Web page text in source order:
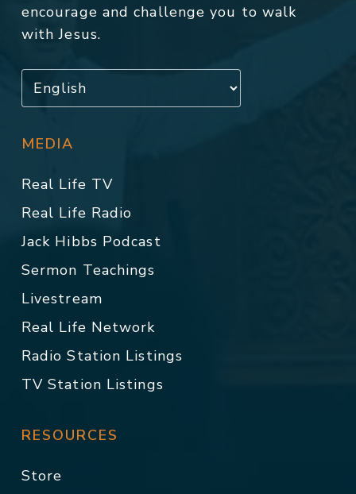
encourage and challenge you to walk
with Jesus.
MEDIA
Real Life TV
Real Life Radio
Jack Hibbs Podcast
Sermon Teachings
Livestream
Real Life Network
Radio Station Listings
TV Station Listings
RESOURCES
Store